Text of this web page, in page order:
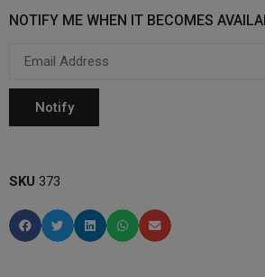
NOTIFY ME WHEN IT BECOMES
SKU 373